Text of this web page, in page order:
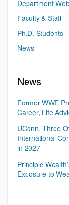
Department
Faculty & Staff
Ph.D. Students
News
News
Former WWE
Career, Life
UConn, Three
International
in 2027
Principle
Exposure to